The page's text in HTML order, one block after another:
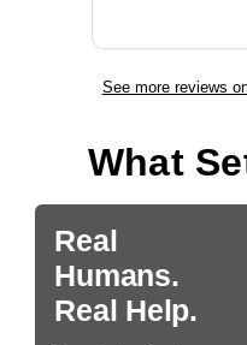
See more reviews
What
Real
Humans.
Real Help.